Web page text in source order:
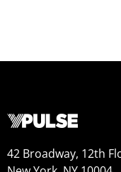
42 Broadway, 12th